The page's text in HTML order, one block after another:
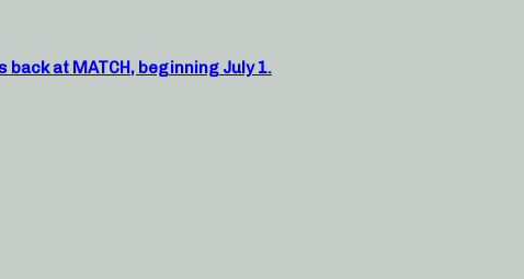
at MATCH, beginning July 1.